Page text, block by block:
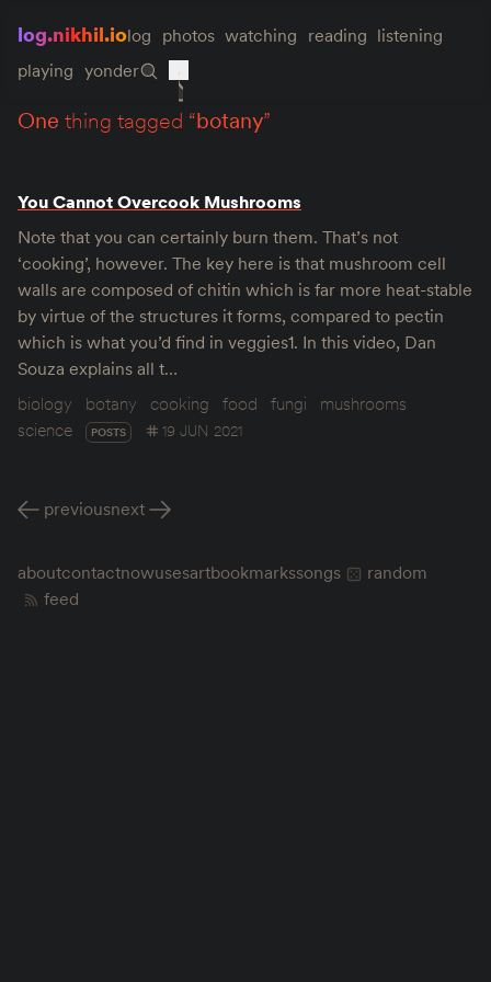
log.nikhil.iolog photos watching reading listening
playing yonder
one thing tagged “botany”
You Cannot Overcook Mushrooms
Note that you can certainly burn them. That’s not
‘cooking’, however. The key here is that mushroom cell
walls are composed of chitin which is far more heat-stable
by virtue of the structures it forms, compared to pectin
which is what you’d find in veggies1. In this video, Dan
Souza explains all t…
biology
botany cooking food fungi
mushrooms
science
POSTS 19 JUN 2021
previousnext
aboutcontactnowusesartbookmarkssongs
random
feed